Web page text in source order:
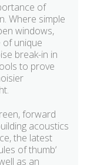
of
Where simple
windows,
of unique
break-in in
to prove
forward
acoustics
the latest
of thumb‘
as an